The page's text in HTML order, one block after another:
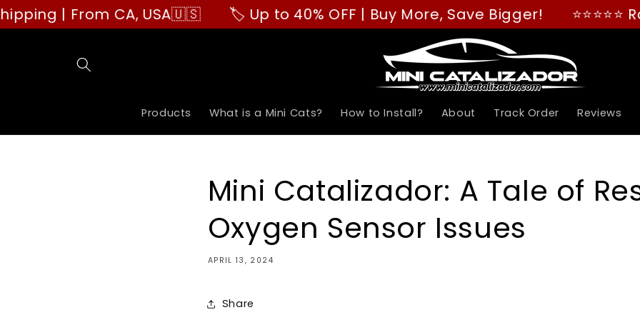
Skip to
content
| From CA, USA🇺🇸 🏷️ Up to 40% OFF | Buy More, Save Bigger! ⭐⭐⭐⭐⭐
Products What is a Mini Cats? How to Install? About Track Order Reviews
Mini Catalizador: A Tale of
Oxygen Sensor Issues
APRIL 13, 2024
Share